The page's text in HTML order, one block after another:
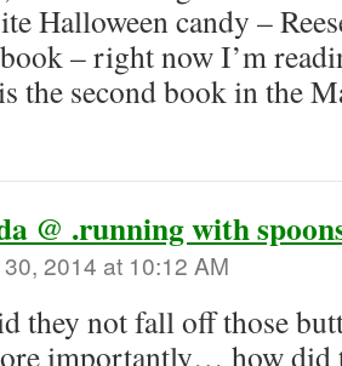
Halloween candy –
– right now I’m
the second book in the
@ .running with
2014 at 10:12 AM
they not fall off those
importantly… how did